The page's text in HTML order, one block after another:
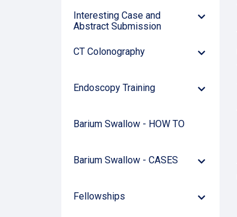
Interesting Case and
Abstract Submission
Down
CT Colonography
Down
Endoscopy Training
Down
Barium Swallow - HOW TO
Barium Swallow - CASES
Down
Fellowships
Down